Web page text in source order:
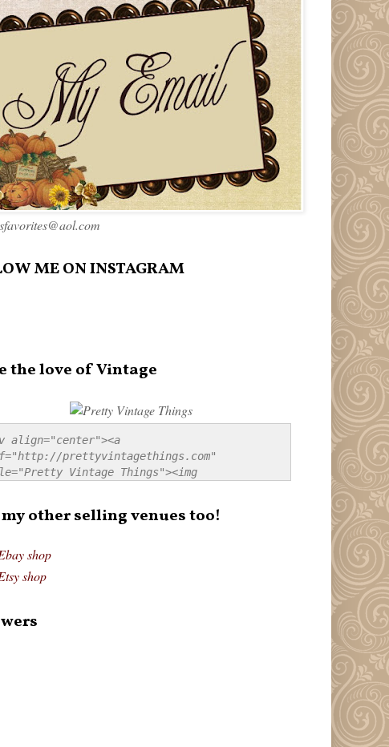
ME ON INSTAGRAM
the love of Vintage
align="center"><a
prettyvintagethings.com"
Vintage Things"><img
/></a></div>
other selling venues too!
shop
shop